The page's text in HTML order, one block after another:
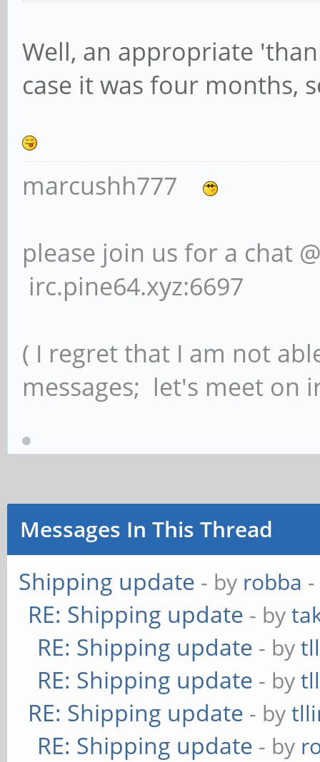
Well, an appropriate
case it was four months,
marcushh777
please join us for a chat
irc.pine64.xyz:6697
( I regret that I am not
messages; let's meet on
Messages In This Thread
Shipping update - by robba
RE: Shipping update - by
RE: Shipping update - by
RE: Shipping update - by
RE: Shipping update - by
RE: Shipping update - by